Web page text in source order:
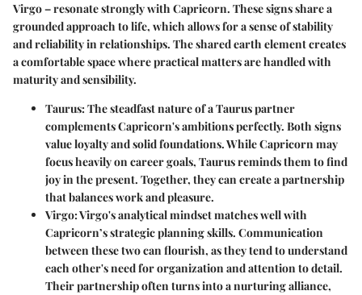
Virgo – resonate strongly with Capricorn. These signs share a
grounded approach to life, which allows for a sense of stability
and reliability in relationships. The shared earth element creates
a comfortable space where practical matters are handled with
maturity and sensibility.
Taurus: The steadfast nature of a Taurus partner
complements Capricorn's ambitions perfectly. Both signs
value loyalty and solid foundations. While Capricorn may
focus heavily on career goals, Taurus reminds them to find
joy in the present. Together, they can create a partnership
that balances work and pleasure.
Virgo: Virgo's analytical mindset matches well with
Capricorn’s strategic planning skills. Communication
between these two can flourish, as they tend to understand
each other's need for organization and attention to detail.
Their partnership often turns into a nurturing alliance,